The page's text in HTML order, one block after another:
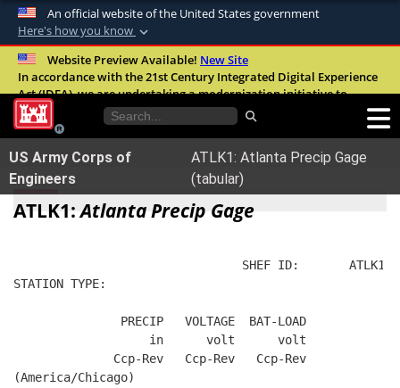
An official website of the United States government
Here's how you know
Official websites use .mil
A.milwebsite belongs to an official U.S.
United States.
Secure .mil websites use HTTPS
Alock ( )orhttps://means you’ve safely
connected to the .mil website. Share sensitive
Website Preview Available! New Site
In accordance with the 21st Century Integrated Digital Experience
Act (IDEA), we are undertaking a modernization initiative to
improve the overall quality, accessibility, and user experience of
our digital services.FAQ
US Army Corps of
Engineers
ATLK1: Atlanta Precip Gage
(tabular)
ATLK1:Atlanta Precip Gage
SHEF ID:       ATLK1
STATION TYPE:
               PRECIP   VOLTAGE  BAT-LOAD
                   in      volt      volt
              Ccp-Rev   Ccp-Rev   Ccp-Rev
(America/Chicago)